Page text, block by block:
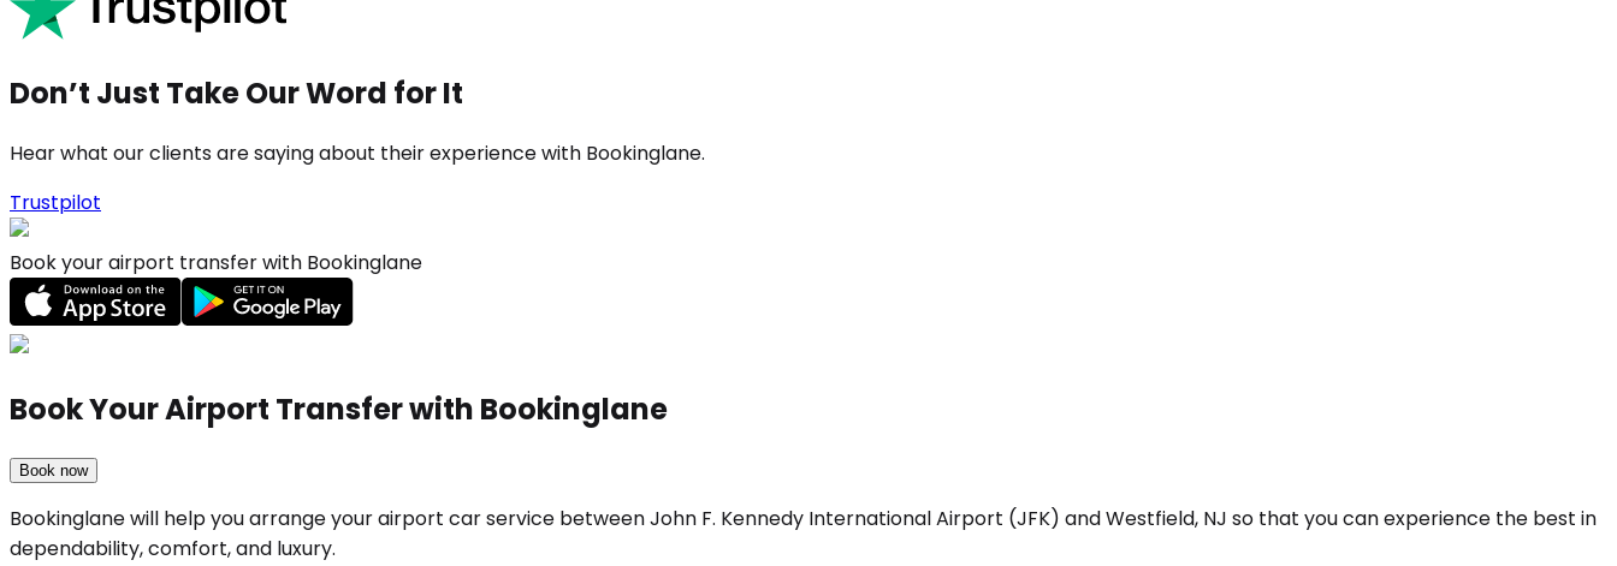
Don’t Just Take Our Word for It
Hear what our clients are saying about their experience with Bookinglane.
Trustpilot
Book your airport transfer with Bookinglane
Book Your Airport Transfer with Bookinglane
Book now
Bookinglane will help you arrange your airport car service between John F. Kennedy International Airport (JFK) and Westfield, NJ so that you can experience the best in
dependability, comfort, and luxury.